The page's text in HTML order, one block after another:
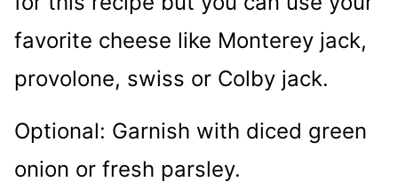
favorite cheese like Monterey jack,
provolone, swiss or Colby jack.
Optional: Garnish with diced green
onion or fresh parsley.